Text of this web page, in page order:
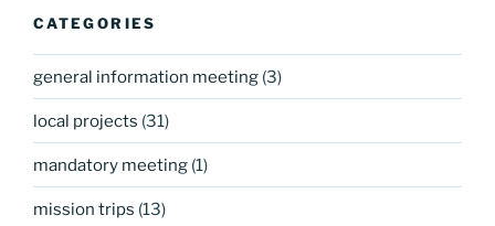
CATEGORIES
general information meeting (3)
local projects (31)
mandatory meeting (1)
mission trips (13)